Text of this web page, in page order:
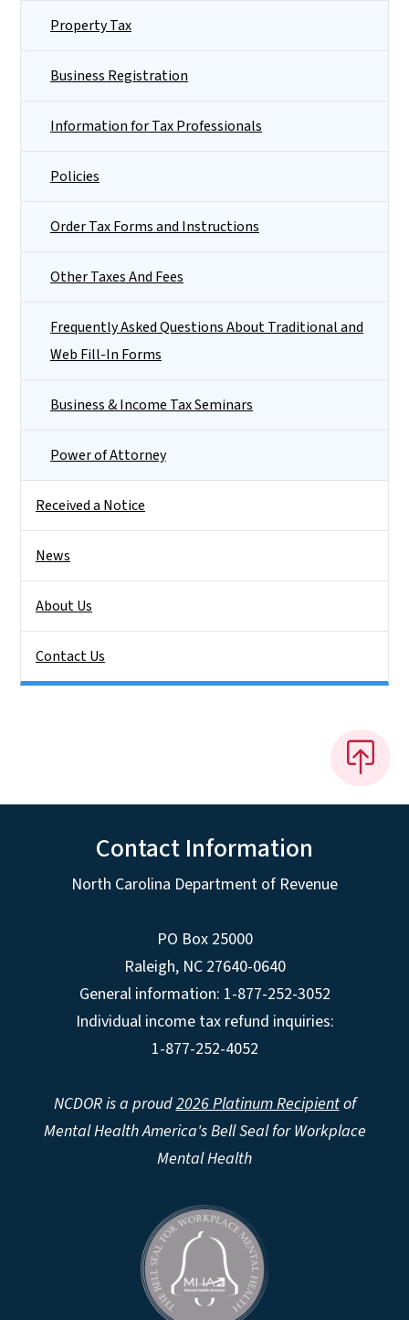
Property Tax
Business Registration
Information for Tax Professionals
Policies
Order Tax Forms and Instructions
Other Taxes And Fees
Frequently Asked Questions About Traditional and
Web Fill-In Forms
Business & Income Tax Seminars
Power of Attorney
Received a Notice
News
About Us
Contact Us
Contact Information
North Carolina Department of Revenue
PO Box 25000
Raleigh, NC 27640-0640
General information: 1-877-252-3052
Individual income tax refund inquiries:
1-877-252-4052
NCDOR is a proud2026 Platinum Recipientof
Mental Health America's Bell Seal for Workplace
Mental Health